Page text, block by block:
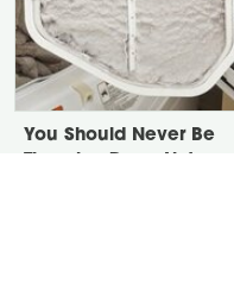
You Should Never Be